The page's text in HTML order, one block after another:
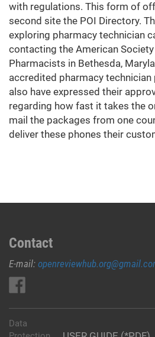
with regulations. This form of
second site the POI Directory.
exploring pharmacy technician
contacting the American
Pharmacists in Bethesda,
accredited pharmacy
also have expressed their
regarding how fast it takes the
mail the packages from one
deliver these phones their
Contact
E-mail:
Data